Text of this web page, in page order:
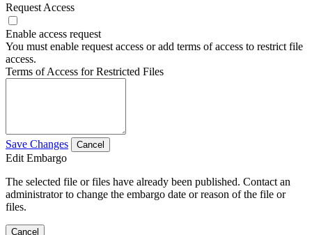
Request Access
Enable access request
You must enable request access or add terms of access to restrict file
access.
Terms of Access for Restricted Files
Save Changes Cancel
Edit Embargo
The selected file or files have already been published. Contact an
administrator to change the embargo date or reason of the file or
files.
Cancel